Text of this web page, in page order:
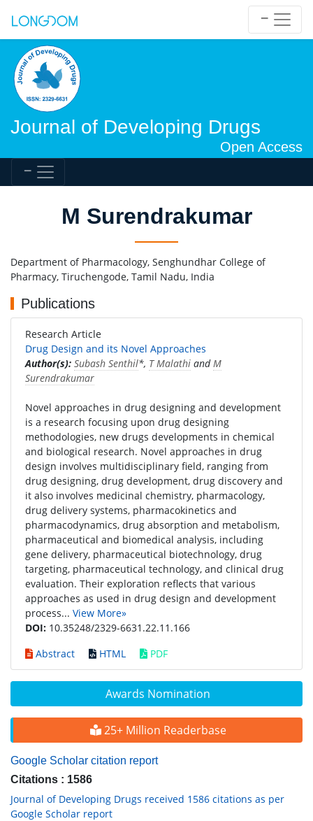
Journal of Developing Drugs
Open Access
Awards Nomination
25+ Million Readerbase
Google Scholar citation report
Citations : 1586
Journal of Developing Drugs received 1586 citations as per
Google Scholar report
M Surendrakumar
Department of Pharmacology, Senghundhar College of
Pharmacy, Tiruchengode, Tamil Nadu, India
Publications
Research Article
Drug Design and its Novel Approaches
Author(s): Subash Senthil*, T Malathi andM
Surendrakumar
Novel approaches in drug designing and development
is a research focusing upon drug designing
methodologies, new drugs developments in chemical
and biological research. Novel approaches in drug
design involves multidisciplinary field, ranging from
drug designing, drug development, drug discovery and
it also involves medicinal chemistry, pharmacology,
drug delivery systems, pharmacokinetics and
pharmacodynamics, drug absorption and metabolism,
pharmaceutical and biomedical analysis, including
gene delivery, pharmaceutical biotechnology, drug
targeting, pharmaceutical technology, and clinical drug
evaluation. Their exploration reflects that various
approaches as used in drug design and development
process... View More»
DOI: 10.35248/2329-6631.22.11.166
Abstract
HTML PDF